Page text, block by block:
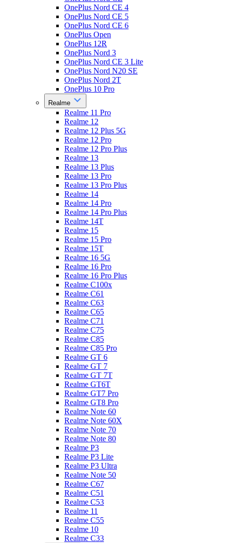
OnePlus Nord CE 4
OnePlus Nord CE 5
OnePlus Nord CE 6
OnePlus Open
OnePlus 12R
OnePlus Nord 3
OnePlus Nord CE 3 Lite
OnePlus Nord N20 SE
OnePlus Nord 2T
OnePlus 10 Pro
Realme
Realme 11 Pro
Realme 12
Realme 12 Plus 5G
Realme 12 Pro
Realme 12 Pro Plus
Realme 13
Realme 13 Plus
Realme 13 Pro
Realme 13 Pro Plus
Realme 14
Realme 14 Pro
Realme 14 Pro Plus
Realme 14T
Realme 15
Realme 15 Pro
Realme 15T
Realme 16 5G
Realme 16 Pro
Realme 16 Pro Plus
Realme C100x
Realme C61
Realme C63
Realme C65
Realme C71
Realme C75
Realme C85
Realme C85 Pro
Realme GT 6
Realme GT 7
Realme GT 7T
Realme GT6T
Realme GT7 Pro
Realme GT8 Pro
Realme Note 60
Realme Note 60X
Realme Note 70
Realme Note 80
Realme P3
Realme P3 Lite
Realme P3 Ultra
Realme Note 50
Realme C67
Realme C51
Realme C53
Realme 11
Realme C55
Realme 10
Realme C33